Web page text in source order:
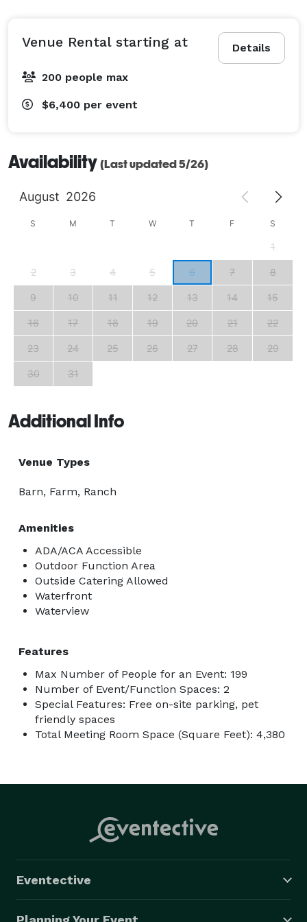
Details
Venue Rental starting at
200 people max
$6,400 per event
Availability (Last updated 5/26)
August 2026
S M T W T F S
1
2 3 4 5 6 7 8
9 10 11 12 13 14 15
16 17 18 19 20 21 22
23 24 25 26 27 28 29
30 31
Additional Info
Venue Types
Barn, Farm, Ranch
Amenities
ADA/ACA Accessible
Outdoor Function Area
Outside Catering Allowed
Waterfront
Waterview
Features
Max Number of People for an Event: 199
Number of Event/Function Spaces: 2
Special Features: Free on-site parking, pet
friendly spaces
Total Meeting Room Space (Square Feet): 4,380
Eventective